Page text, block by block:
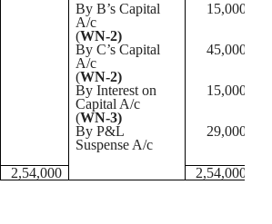
By B’s Capital
A/c
(WN-2)
15,000
By C’s Capital
A/c
(WN-2)
45,000
By Interest on
Capital A/c
(WN-3)
15,000
By P&L
Suspense A/c
29,000
2,54,000 2,54,000